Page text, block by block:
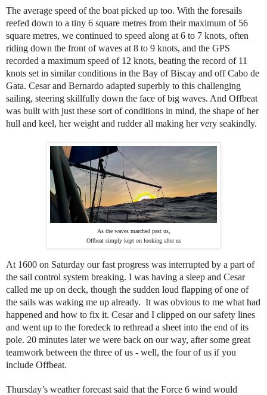
The average speed of the boat picked up too. With the foresails
reefed down to a tiny 6 square metres from their maximum of 56
square metres, we continued to speed along at 6 to 7 knots, often
riding down the front of waves at 8 to 9 knots, and the GPS
recorded a maximum speed of 12 knots, beating the record of 11
knots set in similar conditions in the Bay of Biscay and off Cabo de
Gata. Cesar and Bernardo adapted superbly to this challenging
sailing, steering skillfully down the face of big waves. And Offbeat
was built with just these sort of conditions in mind, the shape of her
hull and keel, her weight and rudder all making her very seakindly.
As the waves marched past us,
Offbeat simply kept on looking after us
At 1600 on Saturday our fast progress was interrupted by a part of
the sail control system breaking. I was having a sleep and Cesar
called me up on deck, though the sudden loud flapping of one of
the sails was waking me up already. It was obvious to me what had
happened and how to fix it. Cesar and I clipped on our safety lines
and went up to the foredeck to rethread a sheet into the end of its
pole. 20 minutes later we were back on our way, after some great
teamwork between the three of us - well, the four of us if you
include Offbeat.
Thursday’s weather forecast said that the Force 6 wind would